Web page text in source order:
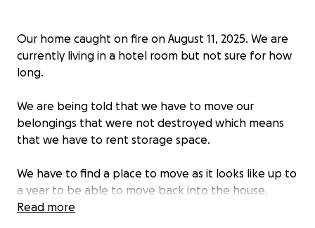
Our home caught on fire on August 11, 2025. We are
currently living in a hotel room but not sure for how
long.
We are being told that we have to move our
belongings that were not destroyed which means
that we have to rent storage space.
We have to find a place to move as it looks like up to
a year to be able to move back into the house.
Read more